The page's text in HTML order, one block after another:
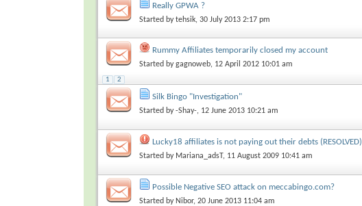
Really GPWA ?
Started bytehsik, 30 July 2013 2:17 pm
Rummy Affiliates temporarily closed my account
Started bygagnoweb, 12 April 2012 10:01 am
1 2
Silk Bingo "Investigation"
Started by-Shay-, 12 June 2013 10:21 am
Lucky18 affiliates is not paying out their debts (RESOLVED)
Started by Mariana_adsT, 11 August 2009 10:41 am
Possible Negative SEO attack on meccabingo.com?
Started by Nibor, 20 June 2013 11:04 am